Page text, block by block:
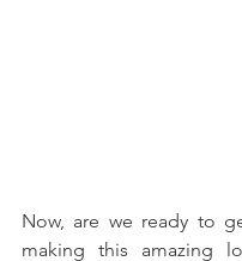
Now, are we ready to
making this amazing